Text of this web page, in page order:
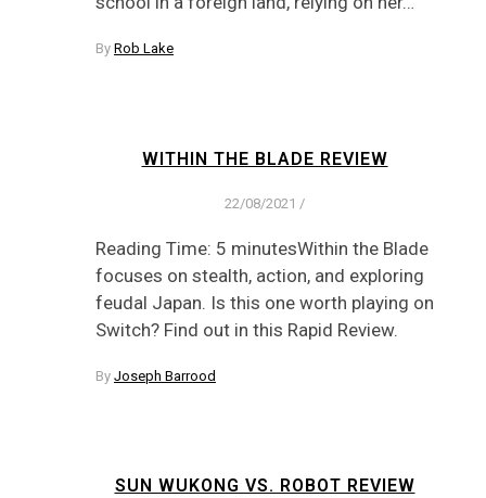
By Rob Lake
WITHIN THE BLADE REVIEW
22/08/2021 /
Reading Time: 5 minutesWithin the Blade
focuses on stealth, action, and exploring
feudal Japan. Is this one worth playing on
Switch? Find out in this Rapid Review.
By Joseph Barrood
SUN WUKONG VS. ROBOT REVIEW